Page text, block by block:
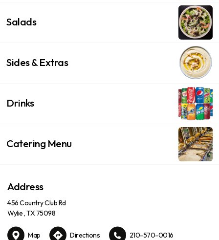
Salads
Sides & Extras
Drinks
Catering Menu
Address
456 Country Club Rd
Wylie , TX 75098
Map Directions 210-570-0016